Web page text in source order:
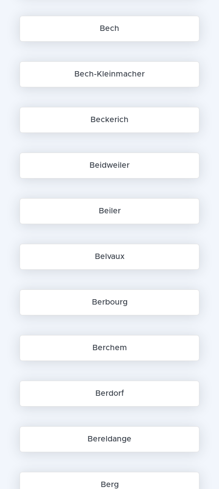
Bech
Bech-Kleinmacher
Beckerich
Beidweiler
Beiler
Belvaux
Berbourg
Berchem
Berdorf
Bereldange
Berg